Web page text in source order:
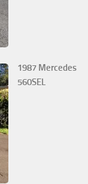
1987 Mercedes
560SEL